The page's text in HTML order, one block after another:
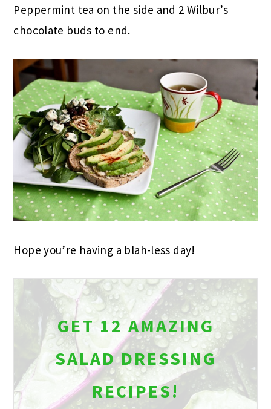
Peppermint tea on the side and 2 Wilbur’s
chocolate buds to end.
Hope you’re having a blah-less day!
GET 12 AMAZING
SALAD DRESSING
RECIPES!